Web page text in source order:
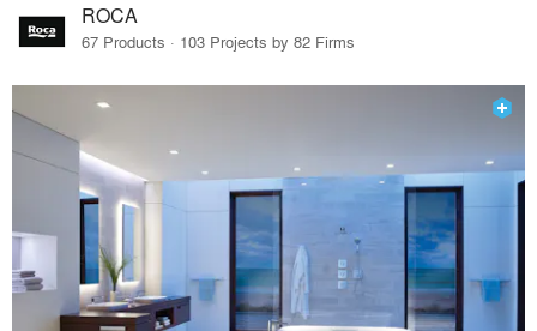
ROCA
67 Products · 103 Projects by 82 Firms